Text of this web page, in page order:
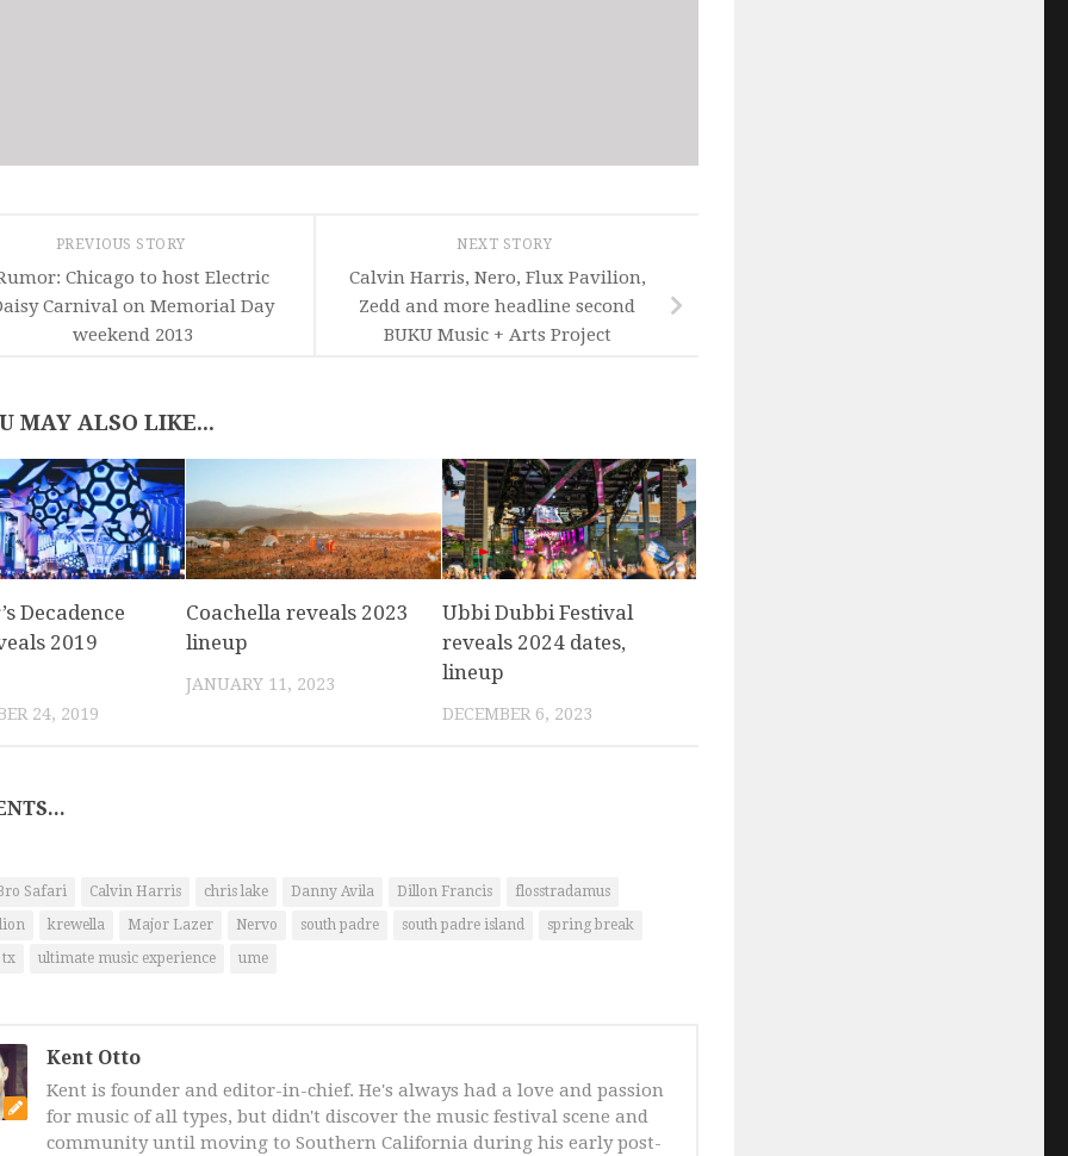
NEXT STORY
Calvin Harris, Nero, Flux Pavilion,
Zedd and more headline second
BUKU Music + Arts Project
PREVIOUS STORY
Chicago to host Electric
Carnival on Memorial Day
weekend 2013
MAY ALSO LIKE...
Decadence
2019
24, 2019
Coachella reveals 2023
lineup
JANUARY 11, 2023
Ubbi Dubbi Festival
reveals 2024 dates,
lineup
DECEMBER 6, 2023
Safari Calvin Harris chris lake Danny Avila Dillon Francis
flosstradamus
krewella Major Lazer Nervo south padre south padre island
spring break
tx
ultimate music experience ume
Kent Otto
Kent is founder and editor-in-chief. He's always had a love and passion
for music of all types, but didn't discover the music festival scene and
community until moving to Southern California during his early post-